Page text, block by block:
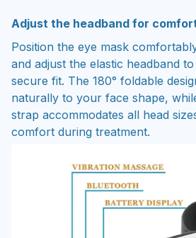
Adjust the headband for
Position the eye mask
and adjust the elastic headband
secure fit. The 180° foldable
naturally to your face shape,
strap accommodates all head
comfort during treatment.